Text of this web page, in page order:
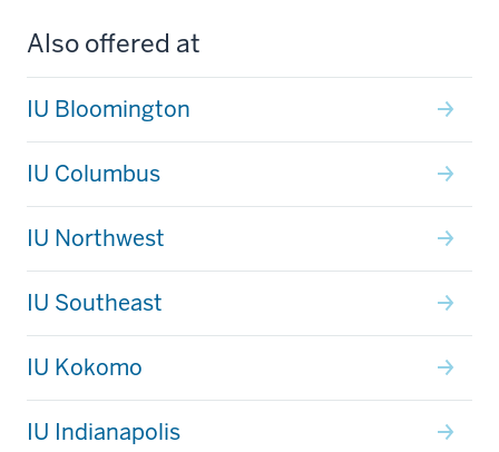
Also offered at
IU Bloomington
IU Columbus
IU Northwest
IU Southeast
IU Kokomo
IU Indianapolis